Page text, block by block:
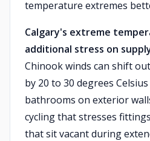
temperature extremes
Calgary's extreme
additional stress on
Chinook winds can shift
by 20 to 30 degrees
bathrooms on exterior
cycling that stresses
that sit vacant during